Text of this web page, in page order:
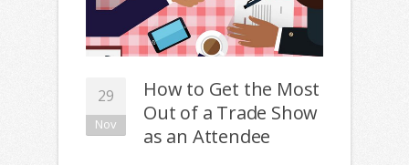
29
Nov
How to Get the Most
Out of a Trade Show
as an Attendee